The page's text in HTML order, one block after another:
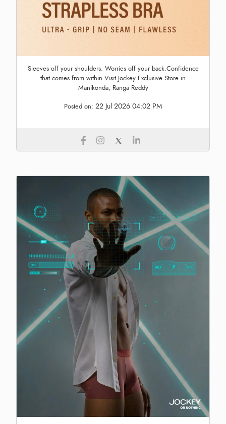
Sleeves off your shoulders. Worries off your back.Confidence
that comes from within.Visit Jockey Exclusive Store in
Manikonda, Ranga Reddy
Posted on: 22 Jul 2026 04:02 PM